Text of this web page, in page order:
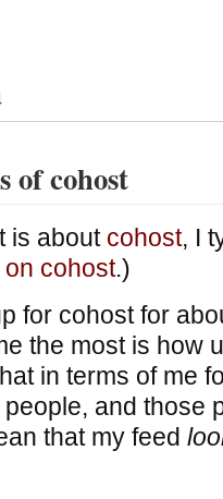
of cohost
is about cohost, I
cohost.)
for cohost for
the most is how
in terms of me
and those
that my feed